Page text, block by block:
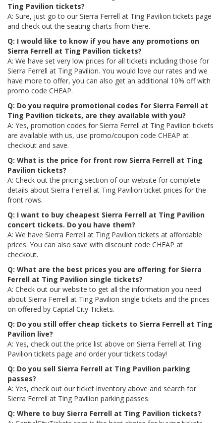
Ting Pavilion tickets?
A: Sure, just go to our Sierra Ferrell at Ting Pavilion tickets page
and check out the seating charts from there.
Q: I would like to know if you have any promotions on
Sierra Ferrell at Ting Pavilion tickets?
A: We have set very low prices for all tickets including those for
Sierra Ferrell at Ting Pavilion. You would love our rates and we
have more to offer, you can also get an additional 10% off with
promo code CHEAP.
Q: Do you require promotional codes for Sierra Ferrell at
Ting Pavilion tickets, are they available with you?
A: Yes, promotion codes for Sierra Ferrell at Ting Pavilion tickets
are available with us, use promo/coupon code CHEAP at
checkout and save.
Q: What is the price for front row Sierra Ferrell at Ting
Pavilion tickets?
A: Check out the pricing section of our website for complete
details about Sierra Ferrell at Ting Pavilion ticket prices for the
front rows.
Q: I want to buy cheapest Sierra Ferrell at Ting Pavilion
concert tickets. Do you have them?
A: We have Sierra Ferrell at Ting Pavilion tickets at affordable
prices. You can also save with discount code CHEAP at
checkout.
Q: What are the best prices you are offering for Sierra
Ferrell at Ting Pavilion single tickets?
A: Check out our website to get all the information you need
about Sierra Ferrell at Ting Pavilion single tickets and the prices
on offered by Capital City Tickets.
Q: Do you still offer cheap tickets to Sierra Ferrell at Ting
Pavilion live?
A: Yes, check out the price list above on Sierra Ferrell at Ting
Pavilion tickets page and order your tickets today!
Q: Do you sell Sierra Ferrell at Ting Pavilion parking
passes?
A: Yes, check out our ticket inventory above and search for
Sierra Ferrell at Ting Pavilion parking passes.
Q: Where to buy Sierra Ferrell at Ting Pavilion tickets?